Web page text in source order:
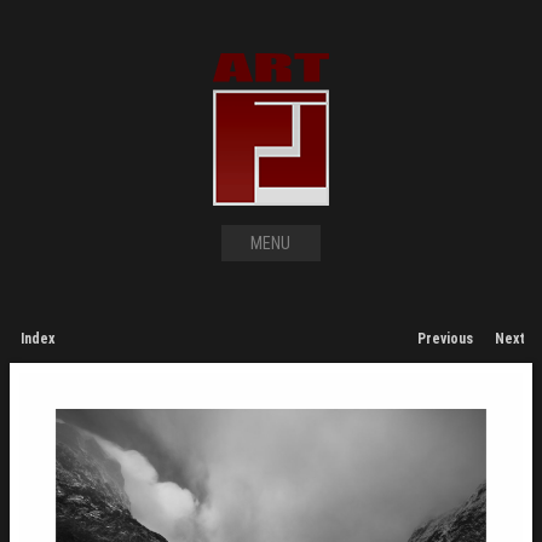
MENU
Index Previous Next